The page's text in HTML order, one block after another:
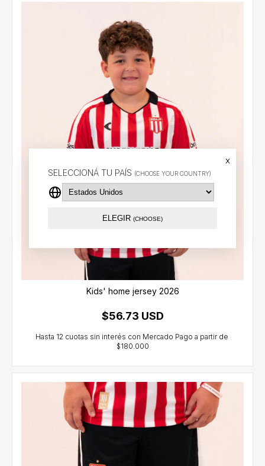
SELECCIONÁ TU PAÍS (CHOOSE YOUR COUNTRY)
x
ELEGIR (CHOOSE)
Kids' home jersey 2026
$56.73 USD